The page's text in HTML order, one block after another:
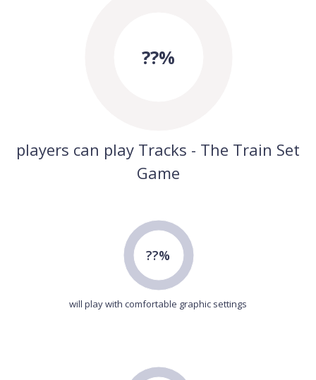
??%
players can play Tracks - The Train Set
Game
??%
will play with comfortable graphic settings